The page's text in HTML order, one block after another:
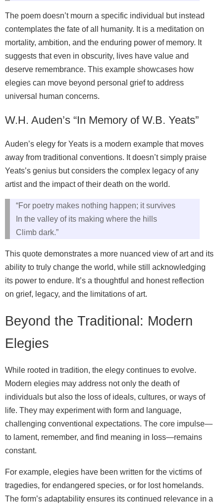
The poem doesn’t mourn a specific individual but instead
contemplates the fate of all humanity. It is a meditation on
mortality, ambition, and the enduring power of memory. It
suggests that even in obscurity, lives have value and
deserve remembrance. This example showcases how
elegies can move beyond personal grief to address
universal human concerns.
W.H. Auden’s “In Memory of W.B. Yeats”
Auden’s elegy for Yeats is a modern example that moves
away from traditional conventions. It doesn’t simply praise
Yeats’s genius but considers the complex legacy of any
artist and the impact of their death on the world.
“For poetry makes nothing happen; it survives
In the valley of its making where the hills
Climb dark.”
This quote demonstrates a more nuanced view of art and its
ability to truly change the world, while still acknowledging
its power to endure. It’s a thoughtful and honest reflection
on grief, legacy, and the limitations of art.
Beyond the Traditional: Modern
Elegies
While rooted in tradition, the elegy continues to evolve.
Modern elegies may address not only the death of
individuals but also the loss of ideals, cultures, or ways of
life. They may experiment with form and language,
challenging conventional expectations. The core impulse—
to lament, remember, and find meaning in loss—remains
constant.
For example, elegies have been written for the victims of
tragedies, for endangered species, or for lost homelands.
The form’s adaptability ensures its continued relevance in a